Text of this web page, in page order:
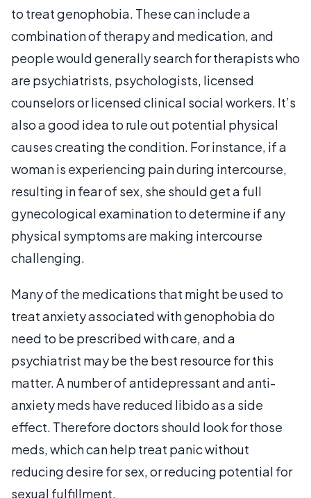
to treat genophobia. These can include a
combination of therapy and medication, and
people would generally search for therapists who
are psychiatrists, psychologists, licensed
counselors or licensed clinical social workers. It’s
also a good idea to rule out potential physical
causes creating the condition. For instance, if a
woman is experiencing pain during intercourse,
resulting in fear of sex, she should get a full
gynecological examination to determine if any
physical symptoms are making intercourse
challenging.
Many of the medications that might be used to
treat anxiety associated with genophobia do
need to be prescribed with care, and a
psychiatrist may be the best resource for this
matter. A number of antidepressant and anti-
anxiety meds have reduced libido as a side
effect. Therefore doctors should look for those
meds, which can help treat panic without
reducing desire for sex, or reducing potential for
sexual fulfillment.